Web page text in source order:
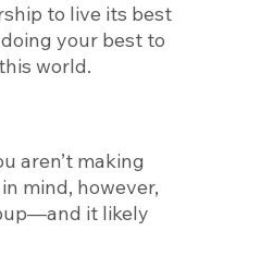
to live its best
your best to
world.
aren’t making
mind, however,
it likely